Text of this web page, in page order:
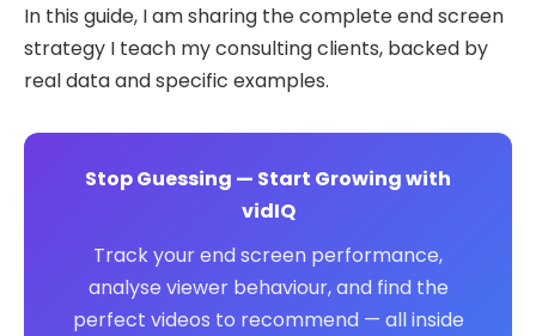
In this guide, I am sharing the complete end screen
strategy I teach my consulting clients, backed by
real data and specific examples.
Stop Guessing — Start Growing with
vidIQ
Track your end screen performance,
analyse viewer behaviour, and find the
perfect videos to recommend — all inside